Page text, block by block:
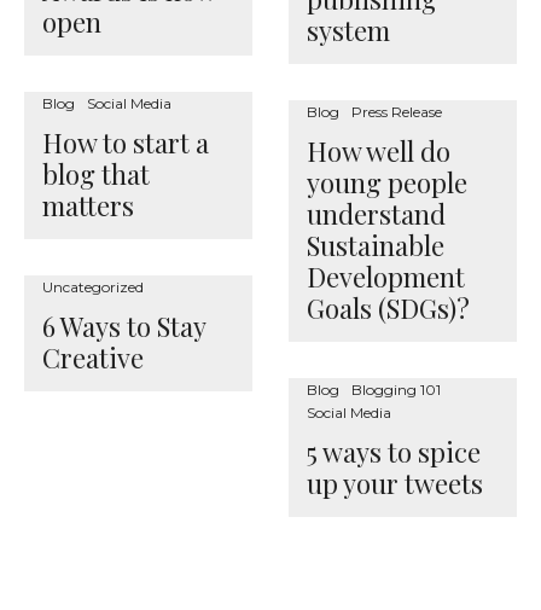
open
Blog Social Media
How to start a
blog that
matters
Uncategorized
6 Ways to Stay
Creative
system
Blog Press Release
How well do
young people
understand
Sustainable
Development
Goals (SDGs)?
Blog
Blogging 101
Social Media
5 ways to spice
up your tweets